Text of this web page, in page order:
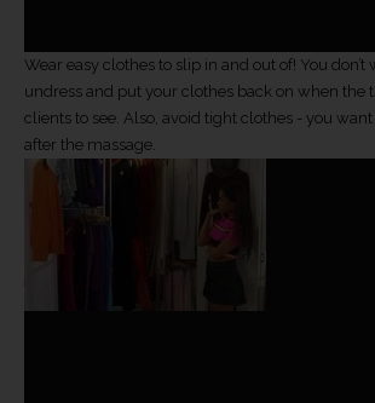
Wear easy clothes to slip in and out of! You don’t
undress and put your clothes back on when the
clients to see. Also, avoid tight clothes - you
after the massage.